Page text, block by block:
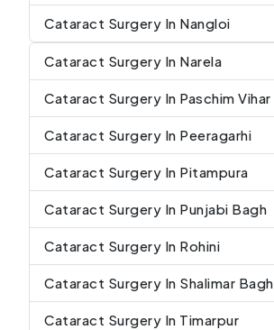
Cataract Surgery In Nangloi
Cataract Surgery In Narela
Cataract Surgery In Paschim Vihar
Cataract Surgery In Peeragarhi
Cataract Surgery In Pitampura
Cataract Surgery In Punjabi Bagh
Cataract Surgery In Rohini
Cataract Surgery In Shalimar Bagh
Cataract Surgery In Timarpur